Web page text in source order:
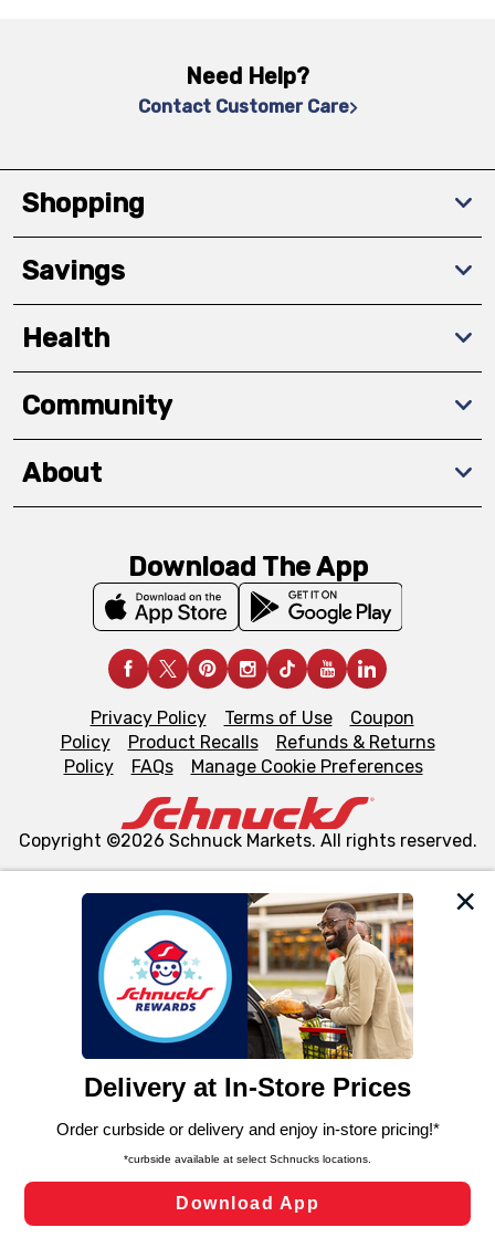
We and our third party partners use cookies, tags, and
similar technologies on this site to ensure the essential
functionality of our website and for business purposes,
such as to enhance site navigation, analyze site usage,
and assist in our marketing flows, such as to personalize
can opt-out of certain cookies, including those used for
laws, by clicking “Cookie Preferences” and clicking “Save
Changes” to save your preferences.
Cookie Preferences
Need Help?
Contact Customer Care
Shopping
Savings
Health
Community
About
Download The App
Privacy Policy Terms of Use
Coupon
Policy
Product Recalls
Refunds & Returns
Policy
FAQs Manage Cookie Preferences
Copyright ©2026 Schnuck Markets. All rights reserved.